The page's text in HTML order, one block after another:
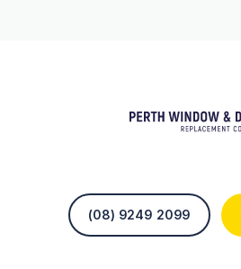
(08) 9249 2099